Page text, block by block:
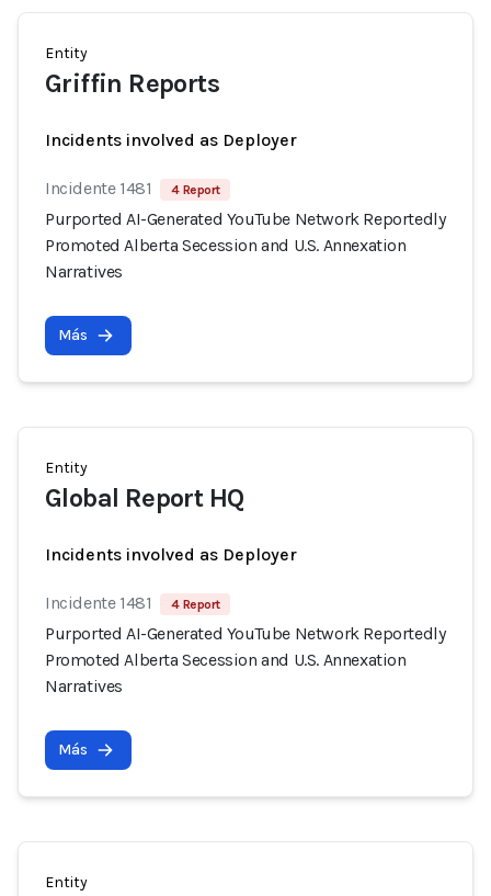
Entity
Griffin Reports
Incidents involved as Deployer
Incidente 1481 4 Report
Purported AI-Generated YouTube Network Reportedly
Promoted Alberta Secession and U.S. Annexation
Narratives
Más
Entity
Global Report HQ
Incidents involved as Deployer
Incidente 1481 4 Report
Purported AI-Generated YouTube Network Reportedly
Promoted Alberta Secession and U.S. Annexation
Narratives
Más
Entity